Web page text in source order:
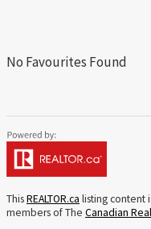
No Favourites Found
ThisREALTOR.ca listing content
members of The Canadian